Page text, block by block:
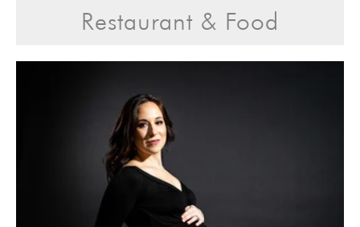
Restaurant & Food